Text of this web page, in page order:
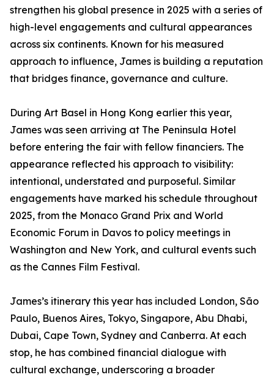
strengthen his global presence in 2025 with a series of
high-level engagements and cultural appearances
across six continents. Known for his measured
approach to influence, James is building a reputation
that bridges finance, governance and culture.
During Art Basel in Hong Kong earlier this year,
James was seen arriving at The Peninsula Hotel
before entering the fair with fellow financiers. The
appearance reflected his approach to visibility:
intentional, understated and purposeful. Similar
engagements have marked his schedule throughout
2025, from the Monaco Grand Prix and World
Economic Forum in Davos to policy meetings in
Washington and New York, and cultural events such
as the Cannes Film Festival.
James’s itinerary this year has included London, São
Paulo, Buenos Aires, Tokyo, Singapore, Abu Dhabi,
Dubai, Cape Town, Sydney and Canberra. At each
stop, he has combined financial dialogue with
cultural exchange, underscoring a broader